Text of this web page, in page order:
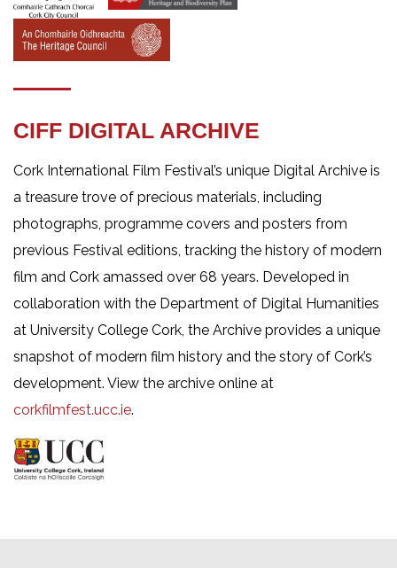
CIFF DIGITAL ARCHIVE
Cork International Film Festival’s unique Digital Archive is
a treasure trove of precious materials, including
photographs, programme covers and posters from
previous Festival editions, tracking the history of modern
film and Cork amassed over 68 years. Developed in
collaboration with the Department of Digital Humanities
at University College Cork, the Archive provides a unique
snapshot of modern film history and the story of Cork’s
development. View the archive online at
corkfilmfest.ucc.ie.